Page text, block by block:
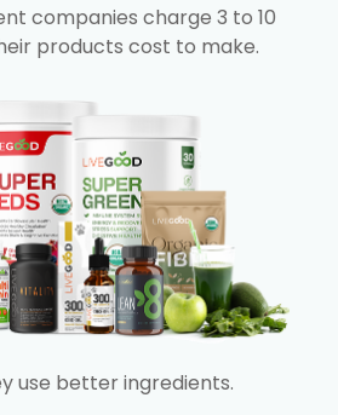
companies charge 3 to 10
products cost to make.
use better ingredients.